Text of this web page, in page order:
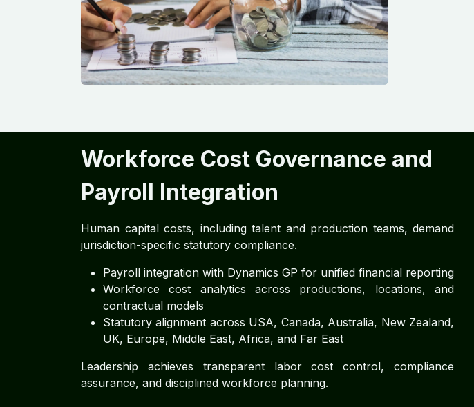
Workforce Cost Governance and
Payroll Integration
Human capital costs, including talent and production teams, demand
jurisdiction-specific statutory compliance.
Payroll integration with Dynamics GP for unified financial reporting
Workforce cost analytics across productions, locations, and
contractual models
Statutory alignment across USA, Canada, Australia, New Zealand,
UK, Europe, Middle East, Africa, and Far East
Leadership achieves transparent labor cost control, compliance
assurance, and disciplined workforce planning.